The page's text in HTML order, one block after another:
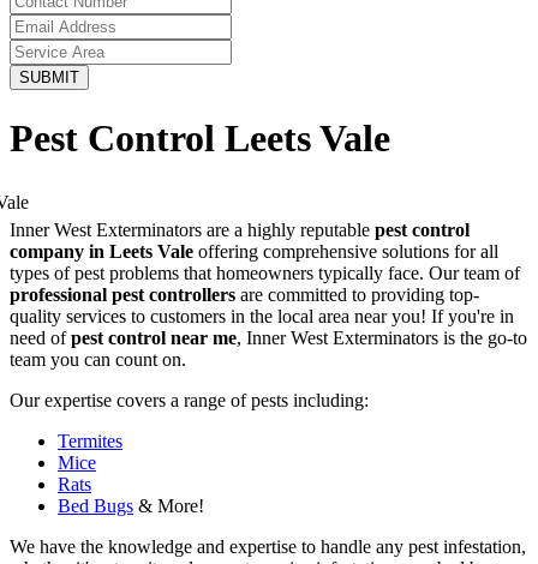
Pest Control Leets Vale
Inner West Exterminators are a highly reputable pest control
company in Leets Vale offering comprehensive solutions for all
types of pest problems that homeowners typically face. Our team of
professional pest controllers are committed to providing top-
quality services to customers in the local area near you! If you're in
need ofpest control near me, Inner West Exterminators is the go-to
team you can count on.
Our expertise covers a range of pests including:
Termites
Mice
Rats
Bed Bugs & More!
We have the knowledge and expertise to handle any pest infestation,